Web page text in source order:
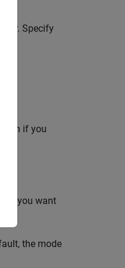
Specify
if you
if you want
the mode